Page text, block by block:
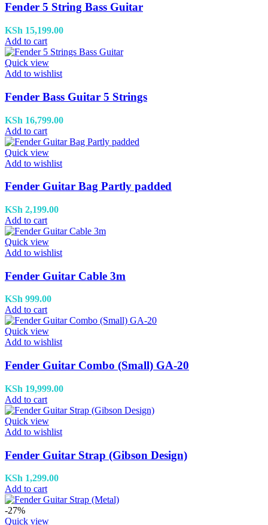
Fender 5 String Bass Guitar
KSh 15,199.00
Add to cart
Quick view
Add to wishlist
Fender Bass Guitar 5 Strings
KSh 16,799.00
Add to cart
Quick view
Add to wishlist
Fender Guitar Bag Partly padded
KSh 2,199.00
Add to cart
Quick view
Add to wishlist
Fender Guitar Cable 3m
KSh 999.00
Add to cart
Quick view
Add to wishlist
Fender Guitar Combo (Small) GA-20
KSh 19,999.00
Add to cart
Quick view
Add to wishlist
Fender Guitar Strap (Gibson Design)
KSh 1,299.00
Add to cart
-27%
Quick view